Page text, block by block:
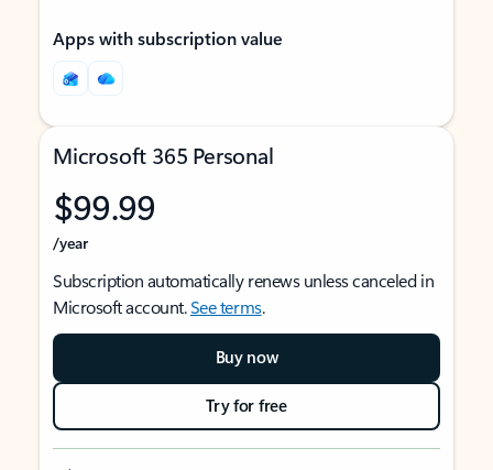
Apps with subscription value
Microsoft 365 Personal
$99.99
/year
Subscription automatically renews unless canceled in
Microsoft account.See terms.
Buy now
Try for free